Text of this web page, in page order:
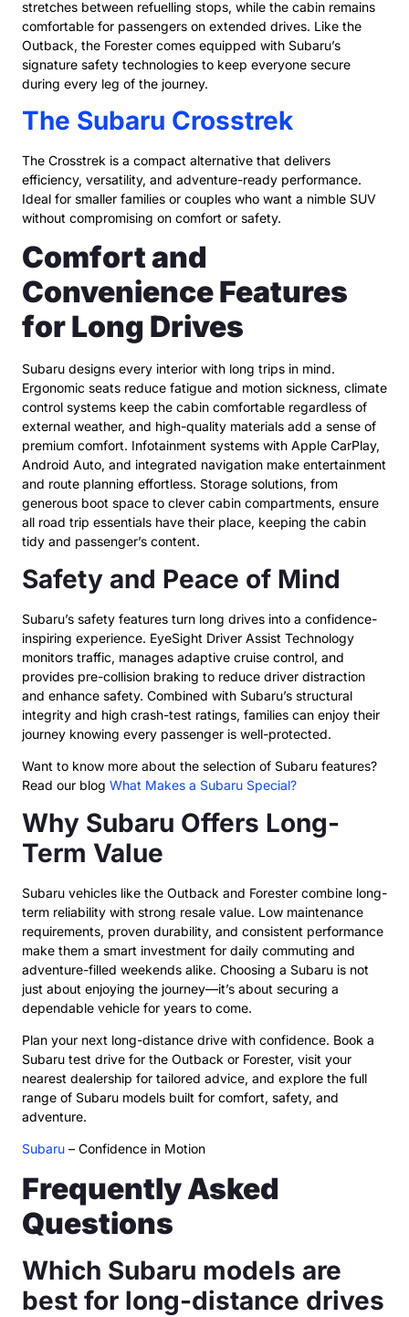
stretches between refuelling stops, while the cabin remains
comfortable for passengers on extended drives. Like the
Outback, the Forester comes equipped with Subaru’s
signature safety technologies to keep everyone secure
during every leg of the journey.
The Subaru Crosstrek
The Crosstrek is a compact alternative that delivers
efficiency, versatility, and adventure-ready performance.
Ideal for smaller families or couples who want a nimble SUV
without compromising on comfort or safety.
Comfort and
Convenience Features
for Long Drives
Subaru designs every interior with long trips in mind.
Ergonomic seats reduce fatigue and motion sickness, climate
control systems keep the cabin comfortable regardless of
external weather, and high-quality materials add a sense of
premium comfort. Infotainment systems with Apple CarPlay,
Android Auto, and integrated navigation make entertainment
and route planning effortless. Storage solutions, from
generous boot space to clever cabin compartments, ensure
all road trip essentials have their place, keeping the cabin
tidy and passenger’s content.
Safety and Peace of Mind
Subaru’s safety features turn long drives into a confidence-
inspiring experience. EyeSight Driver Assist Technology
monitors traffic, manages adaptive cruise control, and
provides pre-collision braking to reduce driver distraction
and enhance safety. Combined with Subaru’s structural
integrity and high crash-test ratings, families can enjoy their
journey knowing every passenger is well-protected.
Want to know more about the selection of Subaru features?
Read our blog What Makes a Subaru Special?
Why Subaru Offers Long-
Term Value
Subaru vehicles like the Outback and Forester combine long-
term reliability with strong resale value. Low maintenance
requirements, proven durability, and consistent performance
make them a smart investment for daily commuting and
adventure-filled weekends alike. Choosing a Subaru is not
just about enjoying the journey—it’s about securing a
dependable vehicle for years to come.
Plan your next long-distance drive with confidence. Book a
Subaru test drive for the Outback or Forester, visit your
nearest dealership for tailored advice, and explore the full
range of Subaru models built for comfort, safety, and
adventure.
Subaru – Confidence in Motion
Frequently Asked
Questions
Which Subaru models are
best for long-distance drives